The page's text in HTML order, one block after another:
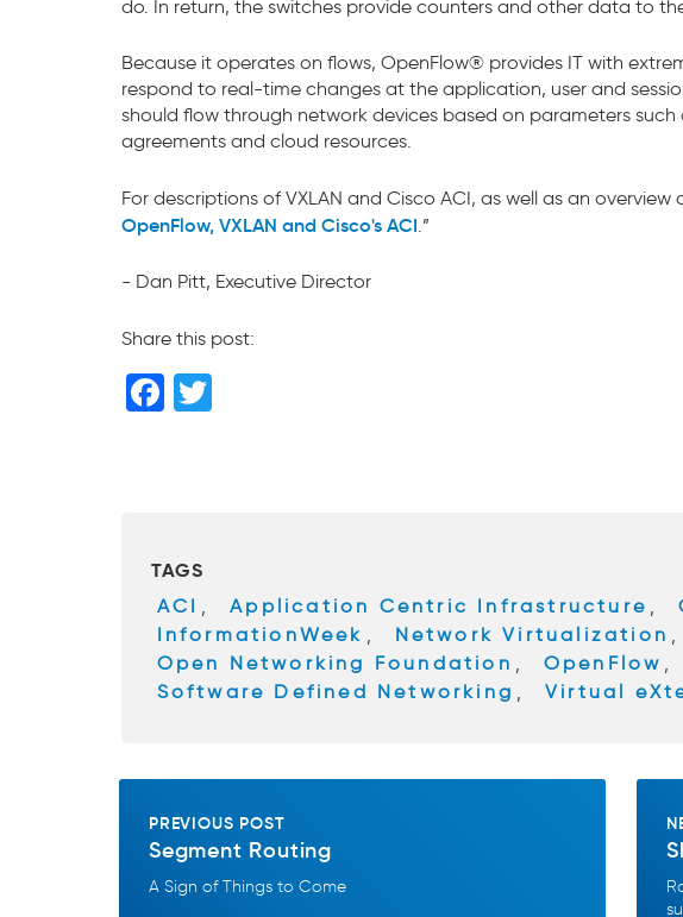
do. In return, the switches provide counters and other data to
Because it operates on flows, OpenFlow® provides IT with
respond to real-time changes at the application, user and
should flow through network devices based on parameters
agreements and cloud resources.
For descriptions of VXLAN and Cisco ACI, as well as an
OpenFlow, VXLAN and Cisco's ACI.”
- Dan Pitt, Executive Director
Share this post:
F
o
o
k
TAGS
ACI , Application Centric Infrastructure ,
InformationWeek , Network Virtualization ,
Open Networking Foundation , OpenFlow ,
Software Defined Networking , Virtual
PREVIOUS POST
Segment Routing
A Sign of Things to Come